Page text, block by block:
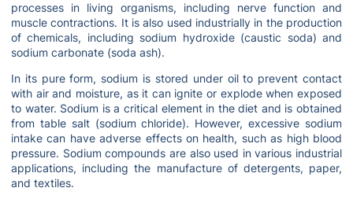
processes in living organisms, including nerve function and
muscle contractions. It is also used industrially in the production
of chemicals, including sodium hydroxide (caustic soda) and
sodium carbonate (soda ash).
In its pure form, sodium is stored under oil to prevent contact
with air and moisture, as it can ignite or explode when exposed
to water. Sodium is a critical element in the diet and is obtained
from table salt (sodium chloride). However, excessive sodium
intake can have adverse effects on health, such as high blood
pressure. Sodium compounds are also used in various industrial
applications, including the manufacture of detergents, paper,
and textiles.